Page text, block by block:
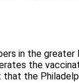
in the
the
the